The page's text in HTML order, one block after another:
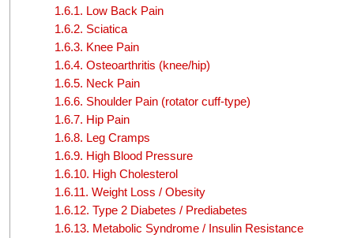
1.6.1. Low Back Pain
1.6.2. Sciatica
1.6.3. Knee Pain
1.6.4. Osteoarthritis (knee/hip)
1.6.5. Neck Pain
1.6.6. Shoulder Pain (rotator cuff-type)
1.6.7. Hip Pain
1.6.8. Leg Cramps
1.6.9. High Blood Pressure
1.6.10. High Cholesterol
1.6.11. Weight Loss / Obesity
1.6.12. Type 2 Diabetes / Prediabetes
1.6.13. Metabolic Syndrome / Insulin Resistance